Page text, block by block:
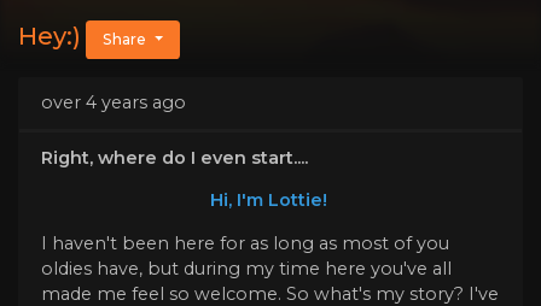
Hey:) Share
over 4 years ago
Right, where do I even start....
Hi, I'm Lottie!
I haven't been here for as long as most of you
oldies have, but during my time here you've all
made me feel so welcome. So what's my story? I've